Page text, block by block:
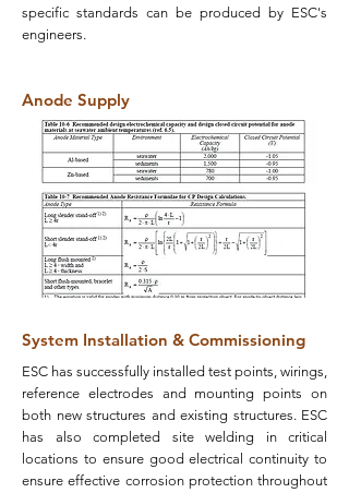
specific standards can be produced by ESC's
engineers.
Anode Supply
System Installation & Commissioning
ESC has successfully installed test points, wirings,
reference electrodes and mounting points on
both new structures and existing structures. ESC
has also completed site welding in critical
locations to ensure good electrical continuity to
ensure effective corrosion protection throughout